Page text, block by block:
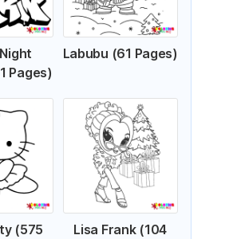
Pages)
Labubu (61 Pages)
(575
Lisa Frank (104